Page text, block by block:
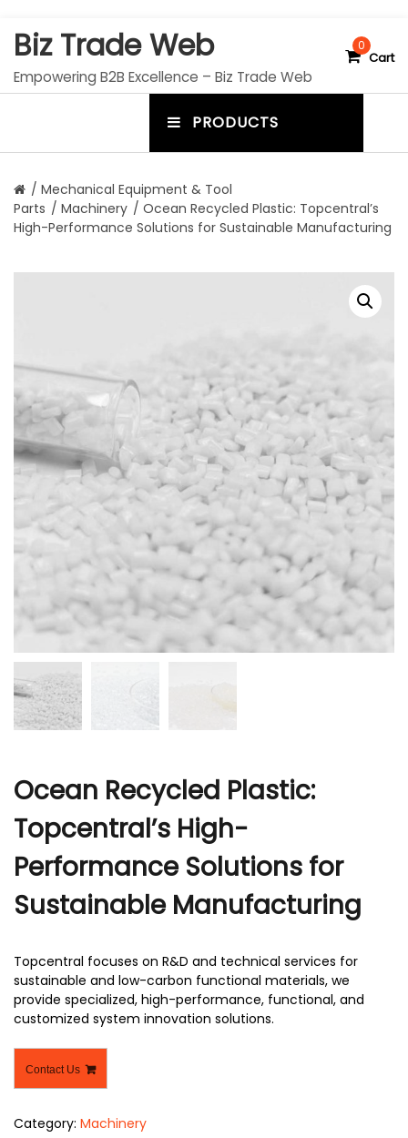
Biz Trade Web
Empowering B2B Excellence – Biz Trade Web
0
Cart
PRODUCTS
n
u
o
g
e
r
/ Mechanical Equipment & Tool
Parts / Machinery / Ocean Recycled Plastic: Topcentral’s
High-Performance Solutions for Sustainable Manufacturing
Ocean Recycled Plastic:
Topcentral’s High-
Performance Solutions for
Sustainable Manufacturing
Topcentral focuses on R&D and technical services for
sustainable and low-carbon functional materials, we
provide specialized, high-performance, functional, and
customized system innovation solutions.
Contact Us
Category: Machinery